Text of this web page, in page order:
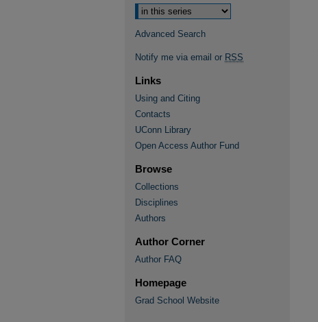
Advanced Search
Notify me via email or RSS
Links
Using and Citing
Contacts
UConn Library
Open Access Author Fund
Browse
Collections
Disciplines
Authors
Author Corner
Author FAQ
Homepage
Grad School Website